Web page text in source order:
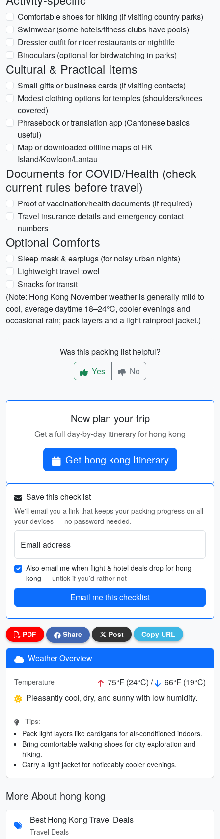
Comfortable shoes for hiking (if visiting country parks)
Swimwear (some hotels/fitness clubs have pools)
Dressier outfit for nicer restaurants or nightlife
Binoculars (optional for birdwatching in parks)
Cultural & Practical Items
Small gifts or business cards (if visiting contacts)
Modest clothing options for temples (shoulders/knees
covered)
Phrasebook or translation app (Cantonese basics
useful)
Map or downloaded offline maps of HK
Island/Kowloon/Lantau
Documents for COVID/Health (check
current rules before travel)
Proof of vaccination/health documents (if required)
Travel insurance details and emergency contact
numbers
Optional Comforts
Sleep mask & earplugs (for noisy urban nights)
Lightweight travel towel
Snacks for transit
(Note: Hong Kong November weather is generally mild to
cool, average daytime 18–24°C, cooler evenings and
occasional rain; pack layers and a light rainproof jacket.)
Was this packing list helpful?
Yes
No
Now plan your trip
Get a full day-by-day itinerary for hong kong
Get hong kong Itinerary
Save this checklist
We'll email you a link that keeps your packing progress on all
your devices — no password needed.
Email address
Also email me when flight & hotel deals drop for hong
kong — untick if you’d rather not
Email me this checklist
PDF Share Post Copy URL
Weather Overview
Temperature 75°F (24°C) /
66°F (19°C)
Pleasantly cool, dry, and sunny with low humidity.
Tips:
Pack light layers like cardigans for air-conditioned indoors.
Bring comfortable walking shoes for city exploration and
hiking.
Carry a light jacket for noticeably cooler evenings.
More About hong kong
Best Hong Kong Travel Deals
Travel Deals